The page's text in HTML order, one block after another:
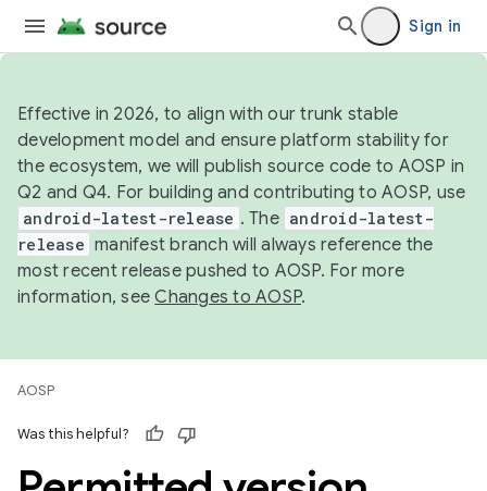
Sign in
Effective in 2026, to align with our trunk stable
development model and ensure platform stability for
the ecosystem, we will publish source code to AOSP in
Q2 and Q4. For building and contributing to AOSP, use
android-latest-release . The android-latest-
release manifest branch will always reference the
most recent release pushed to AOSP. For more
information, seeChanges to AOSP.
AOSP
Was this helpful?